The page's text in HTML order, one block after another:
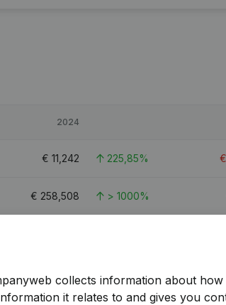
2024
€ 11,242 225,85% €
€ 258,508 > 1000%
collects information about how
it relates to and gives you